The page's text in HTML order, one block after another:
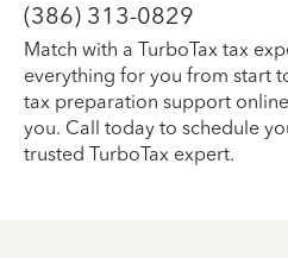
(386) 313-0829
Match with a TurboTax tax
everything for you from start
tax preparation support
you. Call today to schedule
trusted TurboTax expert.